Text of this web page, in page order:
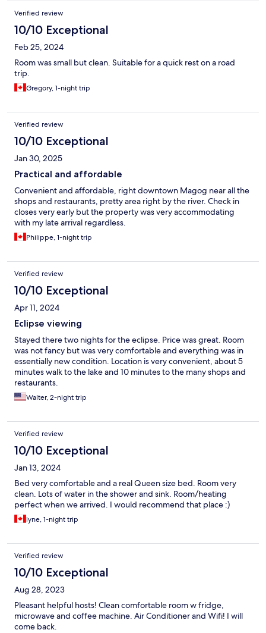
Verified review
10/10 Exceptional
Feb 25, 2024
Room was small but clean. Suitable for a quick rest on a road
trip.
Gregory, 1-night trip
Verified review
10/10 Exceptional
Jan 30, 2025
Practical and affordable
Convenient and affordable, right downtown Magog near all the
shops and restaurants, pretty area right by the river. Check in
closes very early but the property was very accommodating
with my late arrival regardless.
Philippe, 1-night trip
Verified review
10/10 Exceptional
Apr 11, 2024
Eclipse viewing
Stayed there two nights for the eclipse. Price was great. Room
was not fancy but was very comfortable and everything was in
essentially new condition. Location is very convenient, about 5
minutes walk to the lake and 10 minutes to the many shops and
restaurants.
Walter, 2-night trip
Verified review
10/10 Exceptional
Jan 13, 2024
Bed very comfortable and a real Queen size bed. Room very
clean. Lots of water in the shower and sink. Room/heating
perfect when we arrived. I would recommend that place :)
lyne, 1-night trip
Verified review
10/10 Exceptional
Aug 28, 2023
Pleasant helpful hosts! Clean comfortable room w fridge,
microwave and coffee machine. Air Conditioner and Wifi! I will
come back.